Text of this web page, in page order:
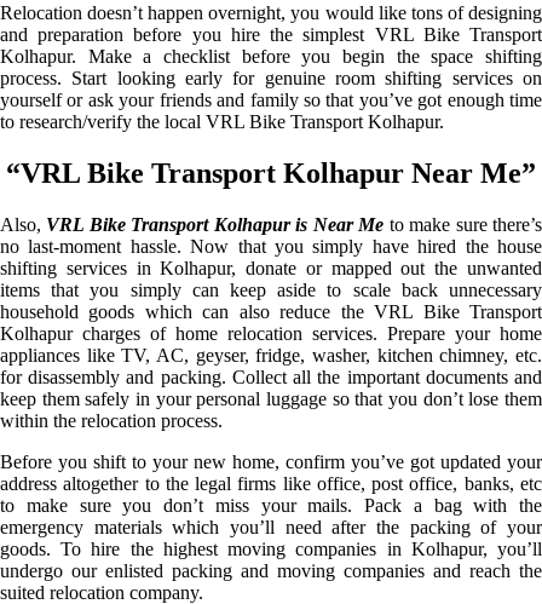
Relocation doesn’t happen overnight, you would like tons of designing
and preparation before you hire the simplest VRL Bike Transport
Kolhapur. Make a checklist before you begin the space shifting
process. Start looking early for genuine room shifting services on
yourself or ask your friends and family so that you’ve got enough time
to research/verify the local VRL Bike Transport Kolhapur.
“VRL Bike Transport Kolhapur Near Me”
Also, VRL Bike Transport Kolhapur is Near Me to make sure there’s
no last-moment hassle. Now that you simply have hired the house
shifting services in Kolhapur, donate or mapped out the unwanted
items that you simply can keep aside to scale back unnecessary
household goods which can also reduce the VRL Bike Transport
Kolhapur charges of home relocation services. Prepare your home
appliances like TV, AC, geyser, fridge, washer, kitchen chimney, etc.
for disassembly and packing. Collect all the important documents and
keep them safely in your personal luggage so that you don’t lose them
within the relocation process.
Before you shift to your new home, confirm you’ve got updated your
address altogether to the legal firms like office, post office, banks, etc
to make sure you don’t miss your mails. Pack a bag with the
emergency materials which you’ll need after the packing of your
goods. To hire the highest moving companies in Kolhapur, you’ll
undergo our enlisted packing and moving companies and reach the
suited relocation company.